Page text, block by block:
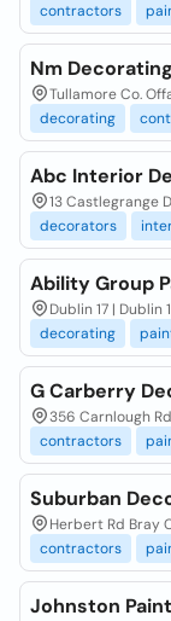
contractors
Nm Decorating
Tullamore Co.
decorating
Abc Interior
13 Castlegrange
decorators
Ability Group
Dublin 17 | Dublin
decorating
G Carberry
356 Carnlough
contractors
Suburban
Herbert Rd Bray
contractors
Johnston